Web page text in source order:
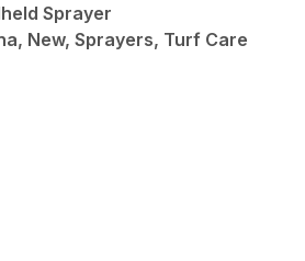
Sprayer
New, Sprayers, Turf Care